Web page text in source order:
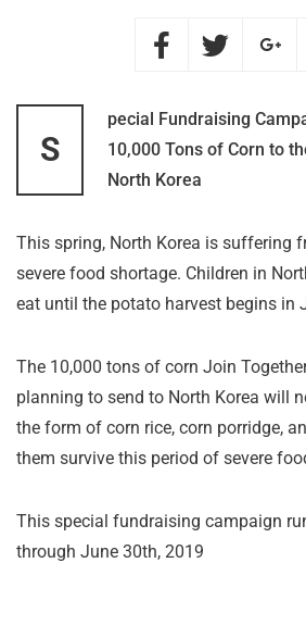
S
pecial Fundraising
10,000 Tons of Corn to
North Korea
This spring, North Korea is suffering
severe food shortage. Children in
eat until the potato harvest begins in
The 10,000 tons of corn Join
planning to send to North Korea will
the form of corn rice, corn porridge,
them survive this period of severe
This special fundraising campaign
through June 30th, 2019